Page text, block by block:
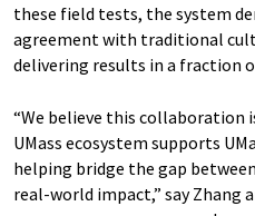
these field tests, the system
agreement with traditional
delivering results in a fraction
“We believe this collaboration
UMass ecosystem supports
helping bridge the gap
real-world impact,” say Zhang